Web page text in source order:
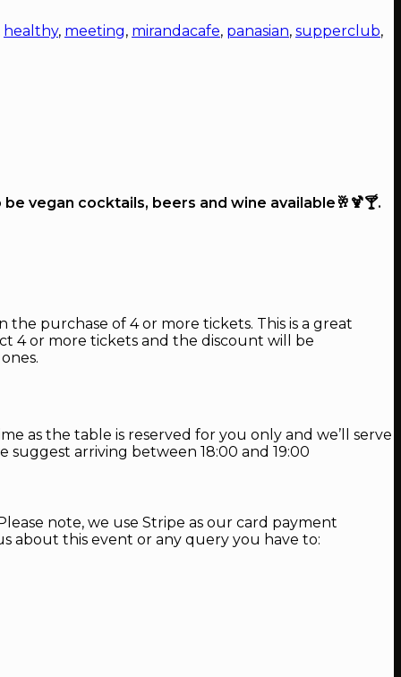
healthy, meeting, mirandacafe, panasian, supperclub,
vegan cocktails, beers and wine available🥂🍹🍸.
purchase of 4 or more tickets. This is a great
4 or more tickets and the discount will be
as the table is reserved for you only and we’ll serve
suggest arriving between 18:00 and 19:00
note, we use Stripe as our card payment
about this event or any query you have to: